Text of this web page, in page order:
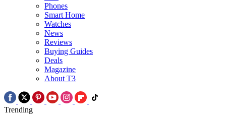
Phones
Smart Home
Watches
News
Reviews
Buying Guides
Deals
Magazine
About T3
Trending